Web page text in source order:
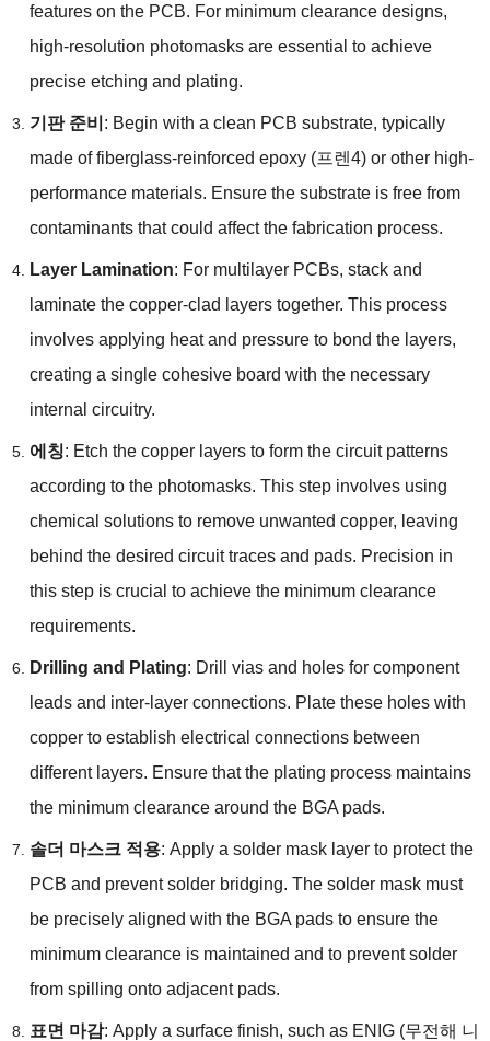
features on the PCB. For minimum clearance designs,
high-resolution photomasks are essential to achieve
precise etching and plating.
기판 준비 : Begin with a clean PCB substrate, typically
made of fiberglass-reinforced epoxy(프렌4) or other high-
performance materials. Ensure the substrate is free from
contaminants that could affect the fabrication process.
Layer Lamination: For multilayer PCBs, stack and
laminate the copper-clad layers together. This process
involves applying heat and pressure to bond the layers,
creating a single cohesive board with the necessary
internal circuitry.
에칭: Etch the copper layers to form the circuit patterns
according to the photomasks. This step involves using
chemical solutions to remove unwanted copper, leaving
behind the desired circuit traces and pads. Precision in
this step is crucial to achieve the minimum clearance
requirements.
Drilling and Plating: Drill vias and holes for component
leads and inter-layer connections. Plate these holes with
copper to establish electrical connections between
different layers. Ensure that the plating process maintains
the minimum clearance around the BGA pads.
솔더 마스크 적용: Apply a solder mask layer to protect the
PCB and prevent solder bridging. The solder mask must
be precisely aligned with the BGA pads to ensure the
minimum clearance is maintained and to prevent solder
from spilling onto adjacent pads.
표면 마감: Apply a surface finish, such as ENIG(무전해 니